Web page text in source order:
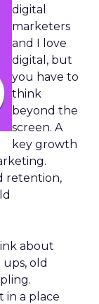
digital
marketers
and I love
digital, but
you have to
think
beyond the
screen. A
key growth
retention,
about
old
in a place